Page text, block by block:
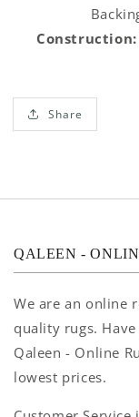
Construction:
Share
QALEEN -
We are an online
quality rugs.
Qaleen - Online
lowest prices.